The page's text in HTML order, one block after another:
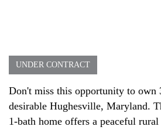
UNDER CONTRACT
Don't miss this opportunity to own
desirable Hughesville, Maryland.
1-bath home offers a peaceful